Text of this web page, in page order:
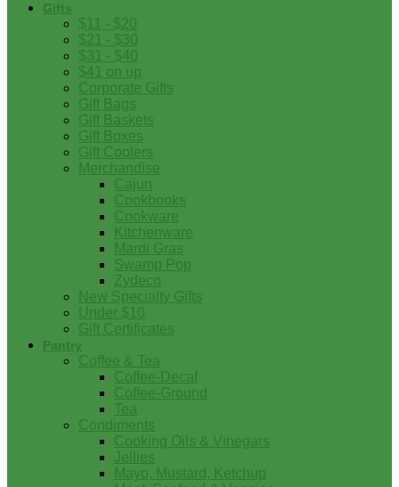
Gifts
$11 - $20
$21 - $30
$31 - $40
$41 on up
Corporate Gifts
Gift Bags
Gift Baskets
Gift Boxes
Gift Coolers
Merchandise
Cajun
Cookbooks
Cookware
Kitchenware
Mardi Gras
Swamp Pop
Zydeco
New Specialty Gifts
Under $10
Gift Certificates
Pantry
Coffee & Tea
Coffee-Decaf
Coffee-Ground
Tea
Condiments
Cooking Oils & Vinegars
Jellies
Mayo, Mustard, Ketchup